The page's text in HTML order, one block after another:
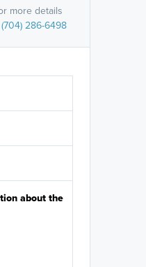
more details
(704) 286-6498